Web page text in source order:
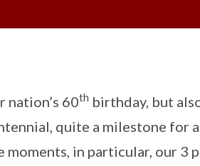
nation’s 60th birthday, but
quite a milestone for
moments, in particular, our 3